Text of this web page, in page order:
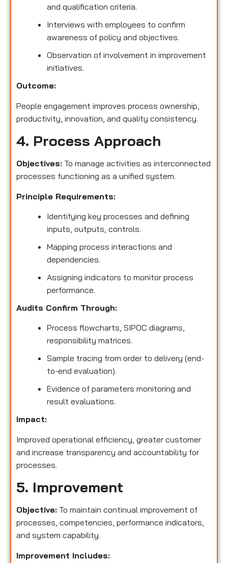
and qualification criteria.
Interviews with employees to confirm
awareness of policy and objectives.
Observation of involvement in improvement
initiatives.
Outcome:
People engagement improves process ownership,
productivity, innovation, and quality consistency.
4. Process Approach
Objectives: To manage activities as interconnected
processes functioning as a unified system.
Principle Requirements:
Identifying key processes and defining
inputs, outputs, controls.
Mapping process interactions and
dependencies.
Assigning indicators to monitor process
performance.
Audits Confirm Through:
Process flowcharts, SIPOC diagrams,
responsibility matrices.
Sample tracing from order to delivery (end-
to-end evaluation).
Evidence of parameters monitoring and
result evaluations.
Impact:
Improved operational efficiency, greater customer
and increase transparency and accountability for
processes.
5. Improvement
Objective: To maintain continual improvement of
processes, competencies, performance indicators,
and system capability.
Improvement Includes: